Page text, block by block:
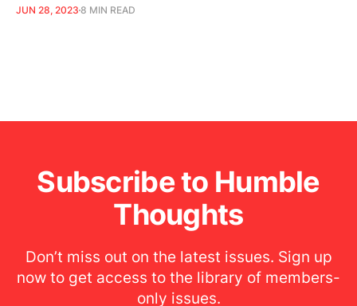
JUN 28, 2023 8 MIN READ
Subscribe to Humble
Thoughts
Don’t miss out on the latest issues. Sign up
now to get access to the library of members-
only issues.